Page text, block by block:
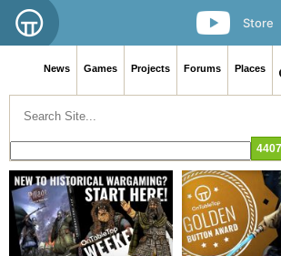
Store
News Games Projects Forums Places